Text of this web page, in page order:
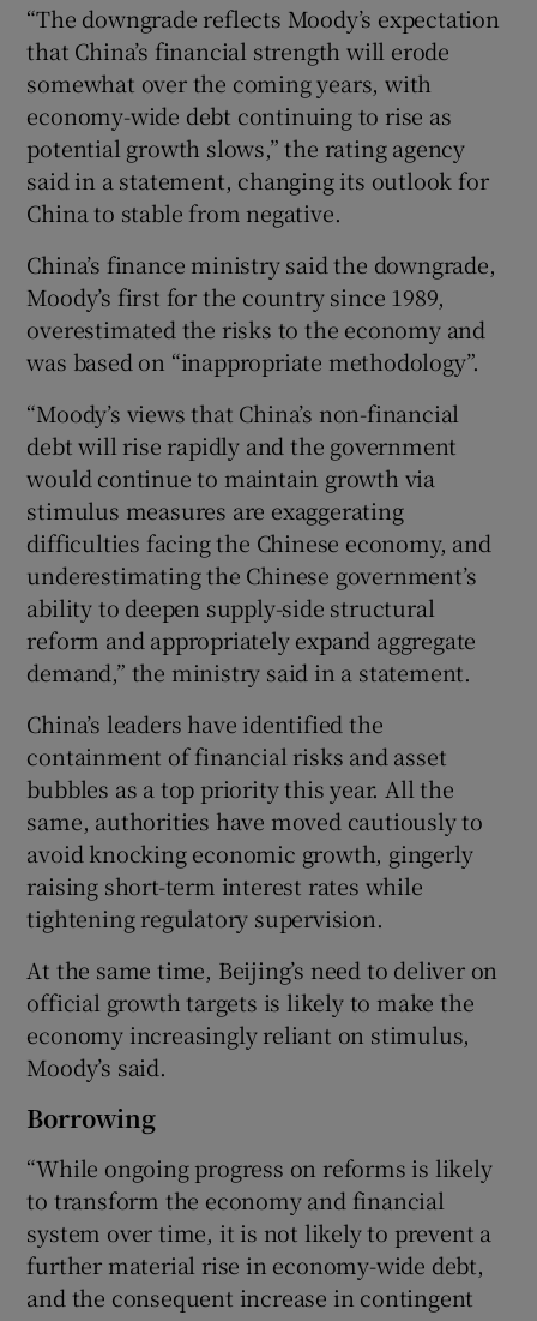
Show Sponsored sub sections
“The downgrade reflects Moody’s expectation
that China’s financial strength will erode
somewhat over the coming years, with
economy-wide debt continuing to rise as
potential growth slows,” the rating agency
said in a statement, changing its outlook for
China to stable from negative.
China’s finance ministry said the downgrade,
Moody’s first for the country since 1989,
overestimated the risks to the economy and
was based on “inappropriate methodology”.
“Moody’s views that China’s non-financial
debt will rise rapidly and the government
would continue to maintain growth via
stimulus measures are exaggerating
difficulties facing the Chinese economy, and
underestimating the Chinese government’s
ability to deepen supply-side structural
reform and appropriately expand aggregate
demand,” the ministry said in a statement.
China’s leaders have identified the
containment of financial risks and asset
bubbles as a top priority this year. All the
same, authorities have moved cautiously to
avoid knocking economic growth, gingerly
raising short-term interest rates while
tightening regulatory supervision.
At the same time, Beijing’s need to deliver on
official growth targets is likely to make the
economy increasingly reliant on stimulus,
Moody’s said.
Borrowing
“While ongoing progress on reforms is likely
to transform the economy and financial
system over time, it is not likely to prevent a
further material rise in economy-wide debt,
and the consequent increase in contingent